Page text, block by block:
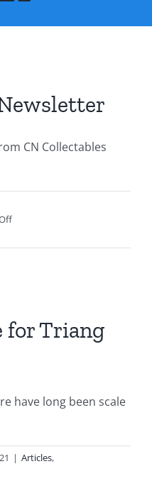
CN Collectables
on
2021
for Triang
have long been scale
| Articles,